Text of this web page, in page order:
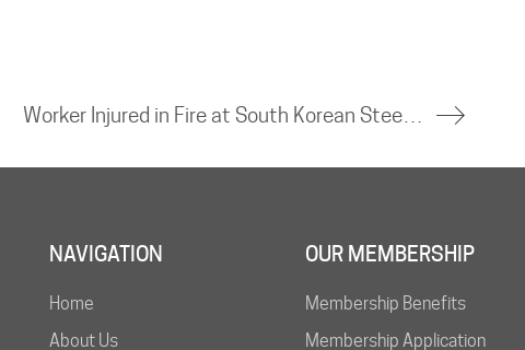
NAVIGATION
Home
About Us
OUR MEMBERSHIP
Membership Benefits
Membership Application